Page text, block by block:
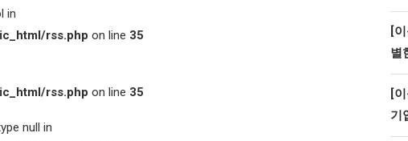
in
rss.php on line 35
rss.php on line 35
null in
[
별
[
기